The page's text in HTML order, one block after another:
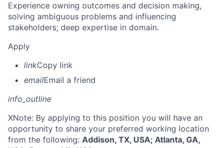
Experience owning outcomes and decision making,
solving ambiguous problems and influencing
stakeholders; deep expertise in domain.
Apply
linkCopy link
emailEmail a friend
info_outline
XNote: By applying to this position you will have an
opportunity to share your preferred working location
from the following: Addison, TX, USA; Atlanta, GA,